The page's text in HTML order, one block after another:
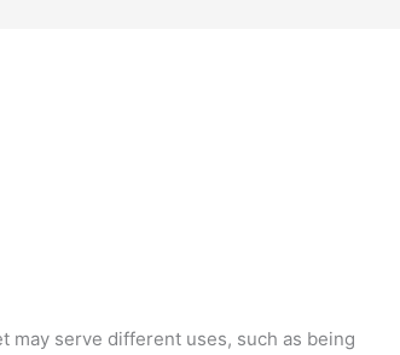
serve different uses, such as being